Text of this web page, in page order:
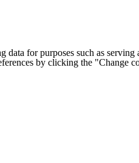
data for purposes such as
by clicking the "Change